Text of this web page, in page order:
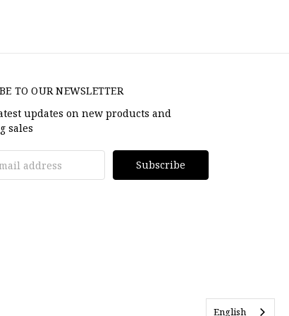
TO OUR NEWSLETTER
updates on new products and
sales
English